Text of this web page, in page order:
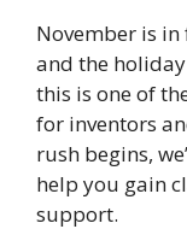
November is
and the
this is one of
for inventors
rush begins,
help you gain
support.